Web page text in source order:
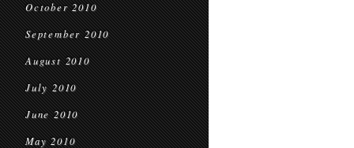
October 2010
September 2010
August 2010
July 2010
June 2010
May 2010